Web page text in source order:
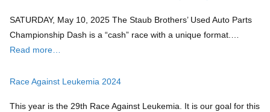
SATURDAY, May 10, 2025 The Staub Brothers’ Used Auto Parts
Championship Dash is a “cash” race with a unique format.…
Read more…
Race Against Leukemia 2024
This year is the 29th Race Against Leukemia. It is our goal for this